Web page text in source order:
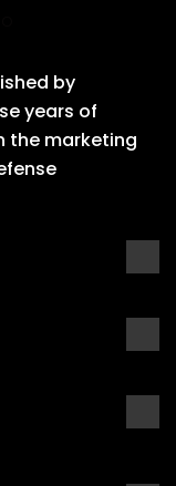
by
years of
the marketing